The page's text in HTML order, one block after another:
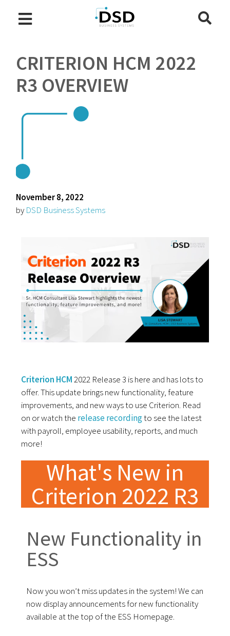
CRITERION HCM 2022
R3 OVERVIEW
November 8, 2022
by DSD Business Systems
Criterion HCM2022 Release 3 is here and has lots to
offer. This update brings new functionality, feature
improvements, and new ways to use Criterion. Read
on or watch the release recordingto see the latest
with payroll, employee usability, reports, and much
more!
What's New in
Criterion 2022 R3
New Functionality in
ESS
Now you won’t miss updates in the system! We can
now display announcements for new functionality
available at the top of the ESS Homepage.